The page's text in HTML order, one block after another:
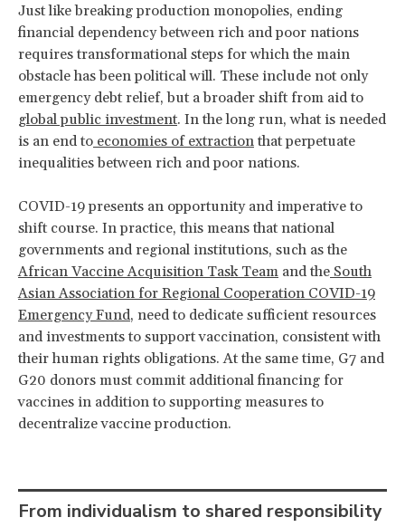
Just like breaking production monopolies, ending
financial dependency between rich and poor nations
requires transformational steps for which the main
obstacle has been political will. These include not only
emergency debt relief, but a broader shift from aid to
global public investment. In the long run, what is needed
is an end to economies of extraction that perpetuate
inequalities between rich and poor nations.
COVID-19 presents an opportunity and imperative to
shift course. In practice, this means that national
governments and regional institutions, such as the
African Vaccine Acquisition Task Team and the South
Asian Association for Regional Cooperation COVID-19
Emergency Fund, need to dedicate sufficient resources
and investments to support vaccination, consistent with
their human rights obligations. At the same time, G7 and
G20 donors must commit additional financing for
vaccines in addition to supporting measures to
decentralize vaccine production.
From individualism to shared responsibility